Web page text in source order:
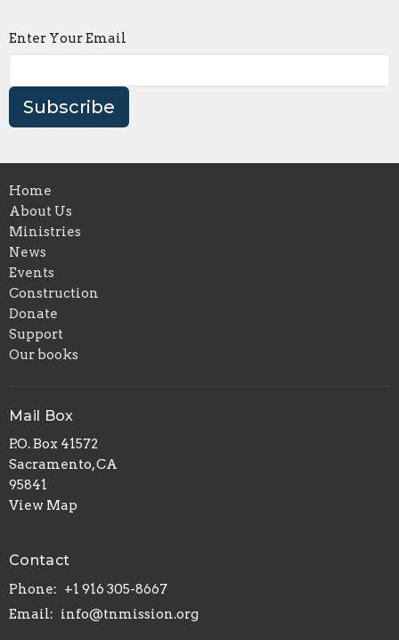
Enter Your Email
Subscribe
Home
About Us
Ministries
News
Events
Construction
Donate
Support
Our books
Mail Box
P.O. Box 41572
Sacramento, CA
95841
View Map
Contact
Phone: +1 916 305-8667
Email: info@tnmission.org